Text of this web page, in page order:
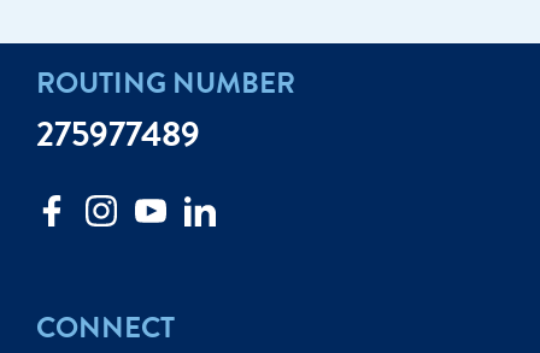
CONNECT
ROUTING NUMBER
275977489